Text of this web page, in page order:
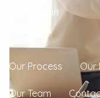
Client Login
Our Process Our
Our Team